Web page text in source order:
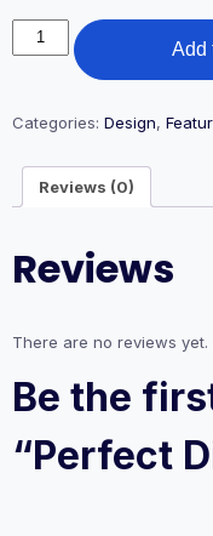
Perfect
Diet
Plan
Add
Categories: Design,
Reviews (0)
Reviews
There are no reviews yet.
Be the
“Perfect